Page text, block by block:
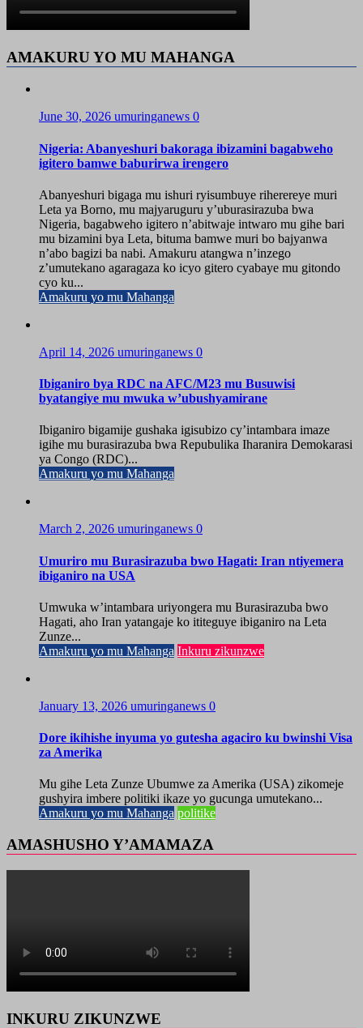
AMAKURU YO MU MAHANGA
June 30, 2026 umuringanews 0
Nigeria: Abanyeshuri bakoraga ibizamini bagabweho
igitero bamwe baburirwa irengero
Abanyeshuri bigaga mu ishuri ryisumbuye riherereye muri
Leta ya Borno, mu majyaruguru y’uburasirazuba bwa
Nigeria, bagabweho igitero n’abitwaje intwaro mu gihe bari
mu bizamini bya Leta, bituma bamwe muri bo bajyanwa
n’abo bagizi ba nabi. Amakuru atangwa n’inzego
z’umutekano agaragaza ko icyo gitero cyabaye mu gitondo
cyo ku...
Amakuru yo mu Mahanga
April 14, 2026 umuringanews 0
Ibiganiro bya RDC na AFC/M23 mu Busuwisi
byatangiye mu mwuka w’ubushyamirane
Ibiganiro bigamije gushaka igisubizo cy’intambara imaze
igihe mu burasirazuba bwa Repubulika Iharanira Demokarasi
ya Congo (RDC)...
Amakuru yo mu Mahanga
March 2, 2026 umuringanews 0
Umuriro mu Burasirazuba bwo Hagati: Iran ntiyemera
ibiganiro na USA
Umwuka w’intambara uriyongera mu Burasirazuba bwo
Hagati, aho Iran yatangaje ko ititeguye ibiganiro na Leta
Zunze...
Amakuru yo mu Mahanga Inkuru zikunzwe
January 13, 2026 umuringanews 0
Dore ikihishe inyuma yo gutesha agaciro ku bwinshi Visa
za Amerika
Mu gihe Leta Zunze Ubumwe za Amerika (USA) zikomeje
gushyira imbere politiki ikaze yo gucunga umutekano...
Amakuru yo mu Mahanga politike
AMASHUSHO Y’AMAMAZA
INKURU ZIKUNZWE